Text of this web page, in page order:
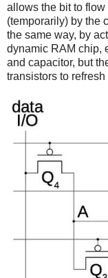
allows the bit to
(temporarily) by the
the same way, by
dynamic RAM chip,
and capacitor, but
transistors to